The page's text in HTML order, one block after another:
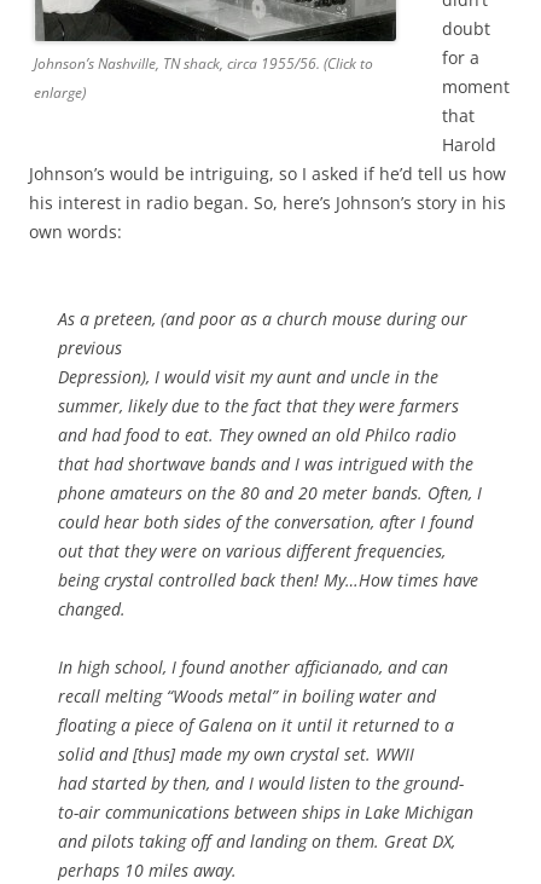
Johnson’s Nashville, TN shack, circa 1955/56. (Click to
enlarge)
doubt
for a
moment
that
Harold
Johnson’s would be intriguing, so I asked if he’d tell us how
his interest in radio began. So, here’s Johnson’s story in his
own words:
As a preteen, (and poor as a church mouse during our
previous
Depression), I would visit my aunt and uncle in the
summer, likely due to the fact that they were farmers
and had food to eat. They owned an old Philco radio
that had shortwave bands and I was intrigued with the
phone amateurs on the 80 and 20 meter bands. Often, I
could hear both sides of the conversation, after I found
out that they were on various different frequencies,
being crystal controlled back then! My…How times have
changed.
In high school, I found another afficianado, and can
recall melting “Woods metal” in boiling water and
floating a piece of Galena on it until it returned to a
solid and [thus] made my own crystal set. WWII
had started by then, and I would listen to the ground-
to-air communications between ships in Lake Michigan
and pilots taking off and landing on them. Great DX,
perhaps 10 miles away.